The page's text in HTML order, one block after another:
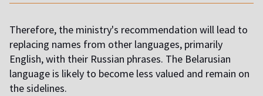
Therefore, the ministry's recommendation will lead to
replacing names from other languages, primarily
English, with their Russian phrases. The Belarusian
language is likely to become less valued and remain on
the sidelines.